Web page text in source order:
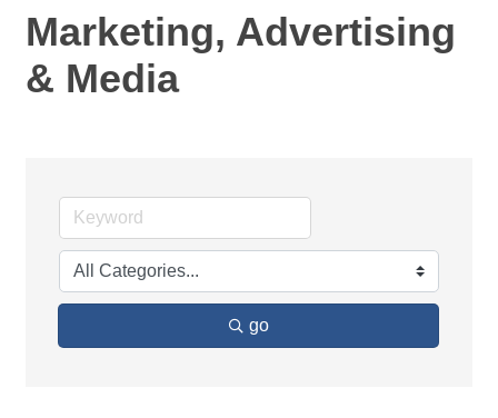
Marketing, Advertising
& Media
go